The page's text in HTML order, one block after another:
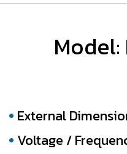
External
Voltage /